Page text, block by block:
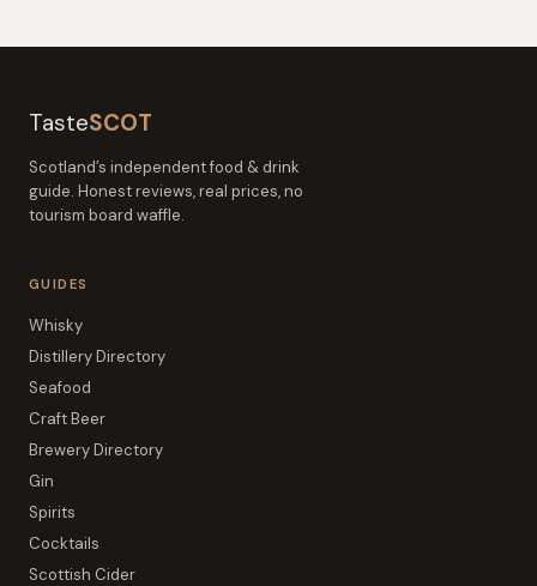
TasteSCOT
Scotland’s independent food & drink
guide. Honest reviews, real prices, no
tourism board waffle.
GUIDES
Whisky
Distillery Directory
Seafood
Craft Beer
Brewery Directory
Gin
Spirits
Cocktails
Scottish Cider